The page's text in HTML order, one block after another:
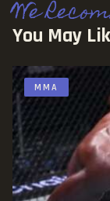
We
You May
MMA